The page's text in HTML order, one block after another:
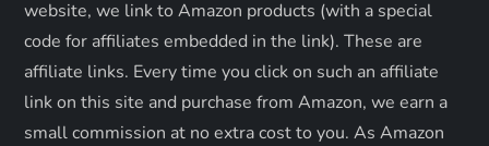
n
website, we link to Amazon products (with a special
code for affiliates embedded in the link). These are
affiliate links. Every time you click on such an affiliate
link on this site and purchase from Amazon, we earn a
small commission at no extra cost to you. As Amazon